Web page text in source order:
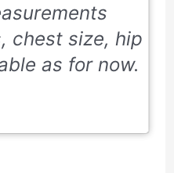
chest size, hip
as for now.